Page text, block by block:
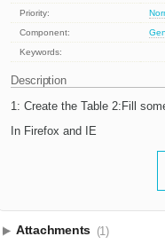
Priority:
Component:
Keywords:
Description
1: Create the Table 2:Fill
In Firefox and IE
Attachments (1)